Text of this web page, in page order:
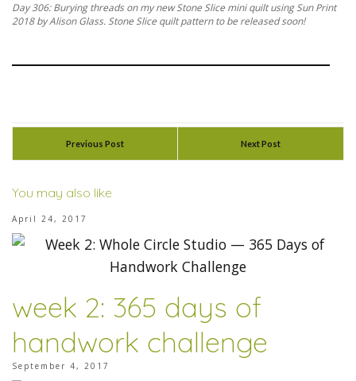
Day 306: Burying threads on my new Stone Slice mini quilt using Sun Print
2018 by Alison Glass. Stone Slice quilt pattern to be released soon!
Previous Post Next Post
You may also like
April 24, 2017
week 2: 365 days of
handwork challenge
September 4, 2017